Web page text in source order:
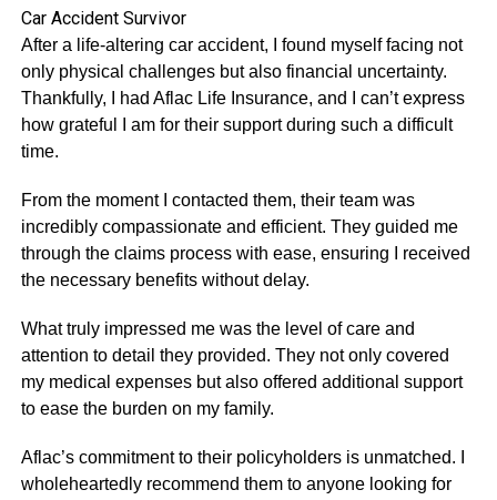
Car Accident Survivor
After a life-altering car accident, I found myself facing not
only physical challenges but also financial uncertainty.
Thankfully, I had Aflac Life Insurance, and I can’t express
how grateful I am for their support during such a difficult
time.
From the moment I contacted them, their team was
incredibly compassionate and efficient. They guided me
through the claims process with ease, ensuring I received
the necessary benefits without delay.
What truly impressed me was the level of care and
attention to detail they provided. They not only covered
my medical expenses but also offered additional support
to ease the burden on my family.
Aflac’s commitment to their policyholders is unmatched. I
wholeheartedly recommend them to anyone looking for